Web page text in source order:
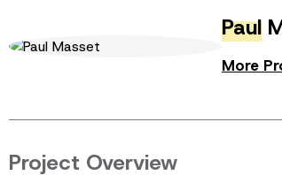
Paul
More
Project Overview